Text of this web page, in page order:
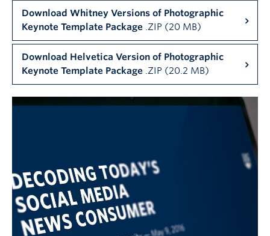
Download Whitney Versions of Photographic
Keynote Template Package .ZIP (20 MB)
Download Helvetica Version of Photographic
Keynote Template Package .ZIP (20.2 MB)